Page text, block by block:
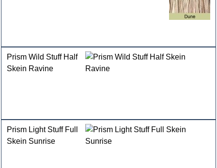
Prism Wild Stuff Half
Skein Ravine
Prism Light Stuff Full
Skein Sunrise